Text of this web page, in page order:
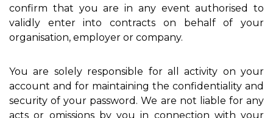
confirm that you are in any event authorised to
validly enter into contracts on behalf of your
organisation, employer or company.
You are solely responsible for all activity on your
account and for maintaining the confidentiality and
security of your password. We are not liable for any
acts or omissions by you in connection with your